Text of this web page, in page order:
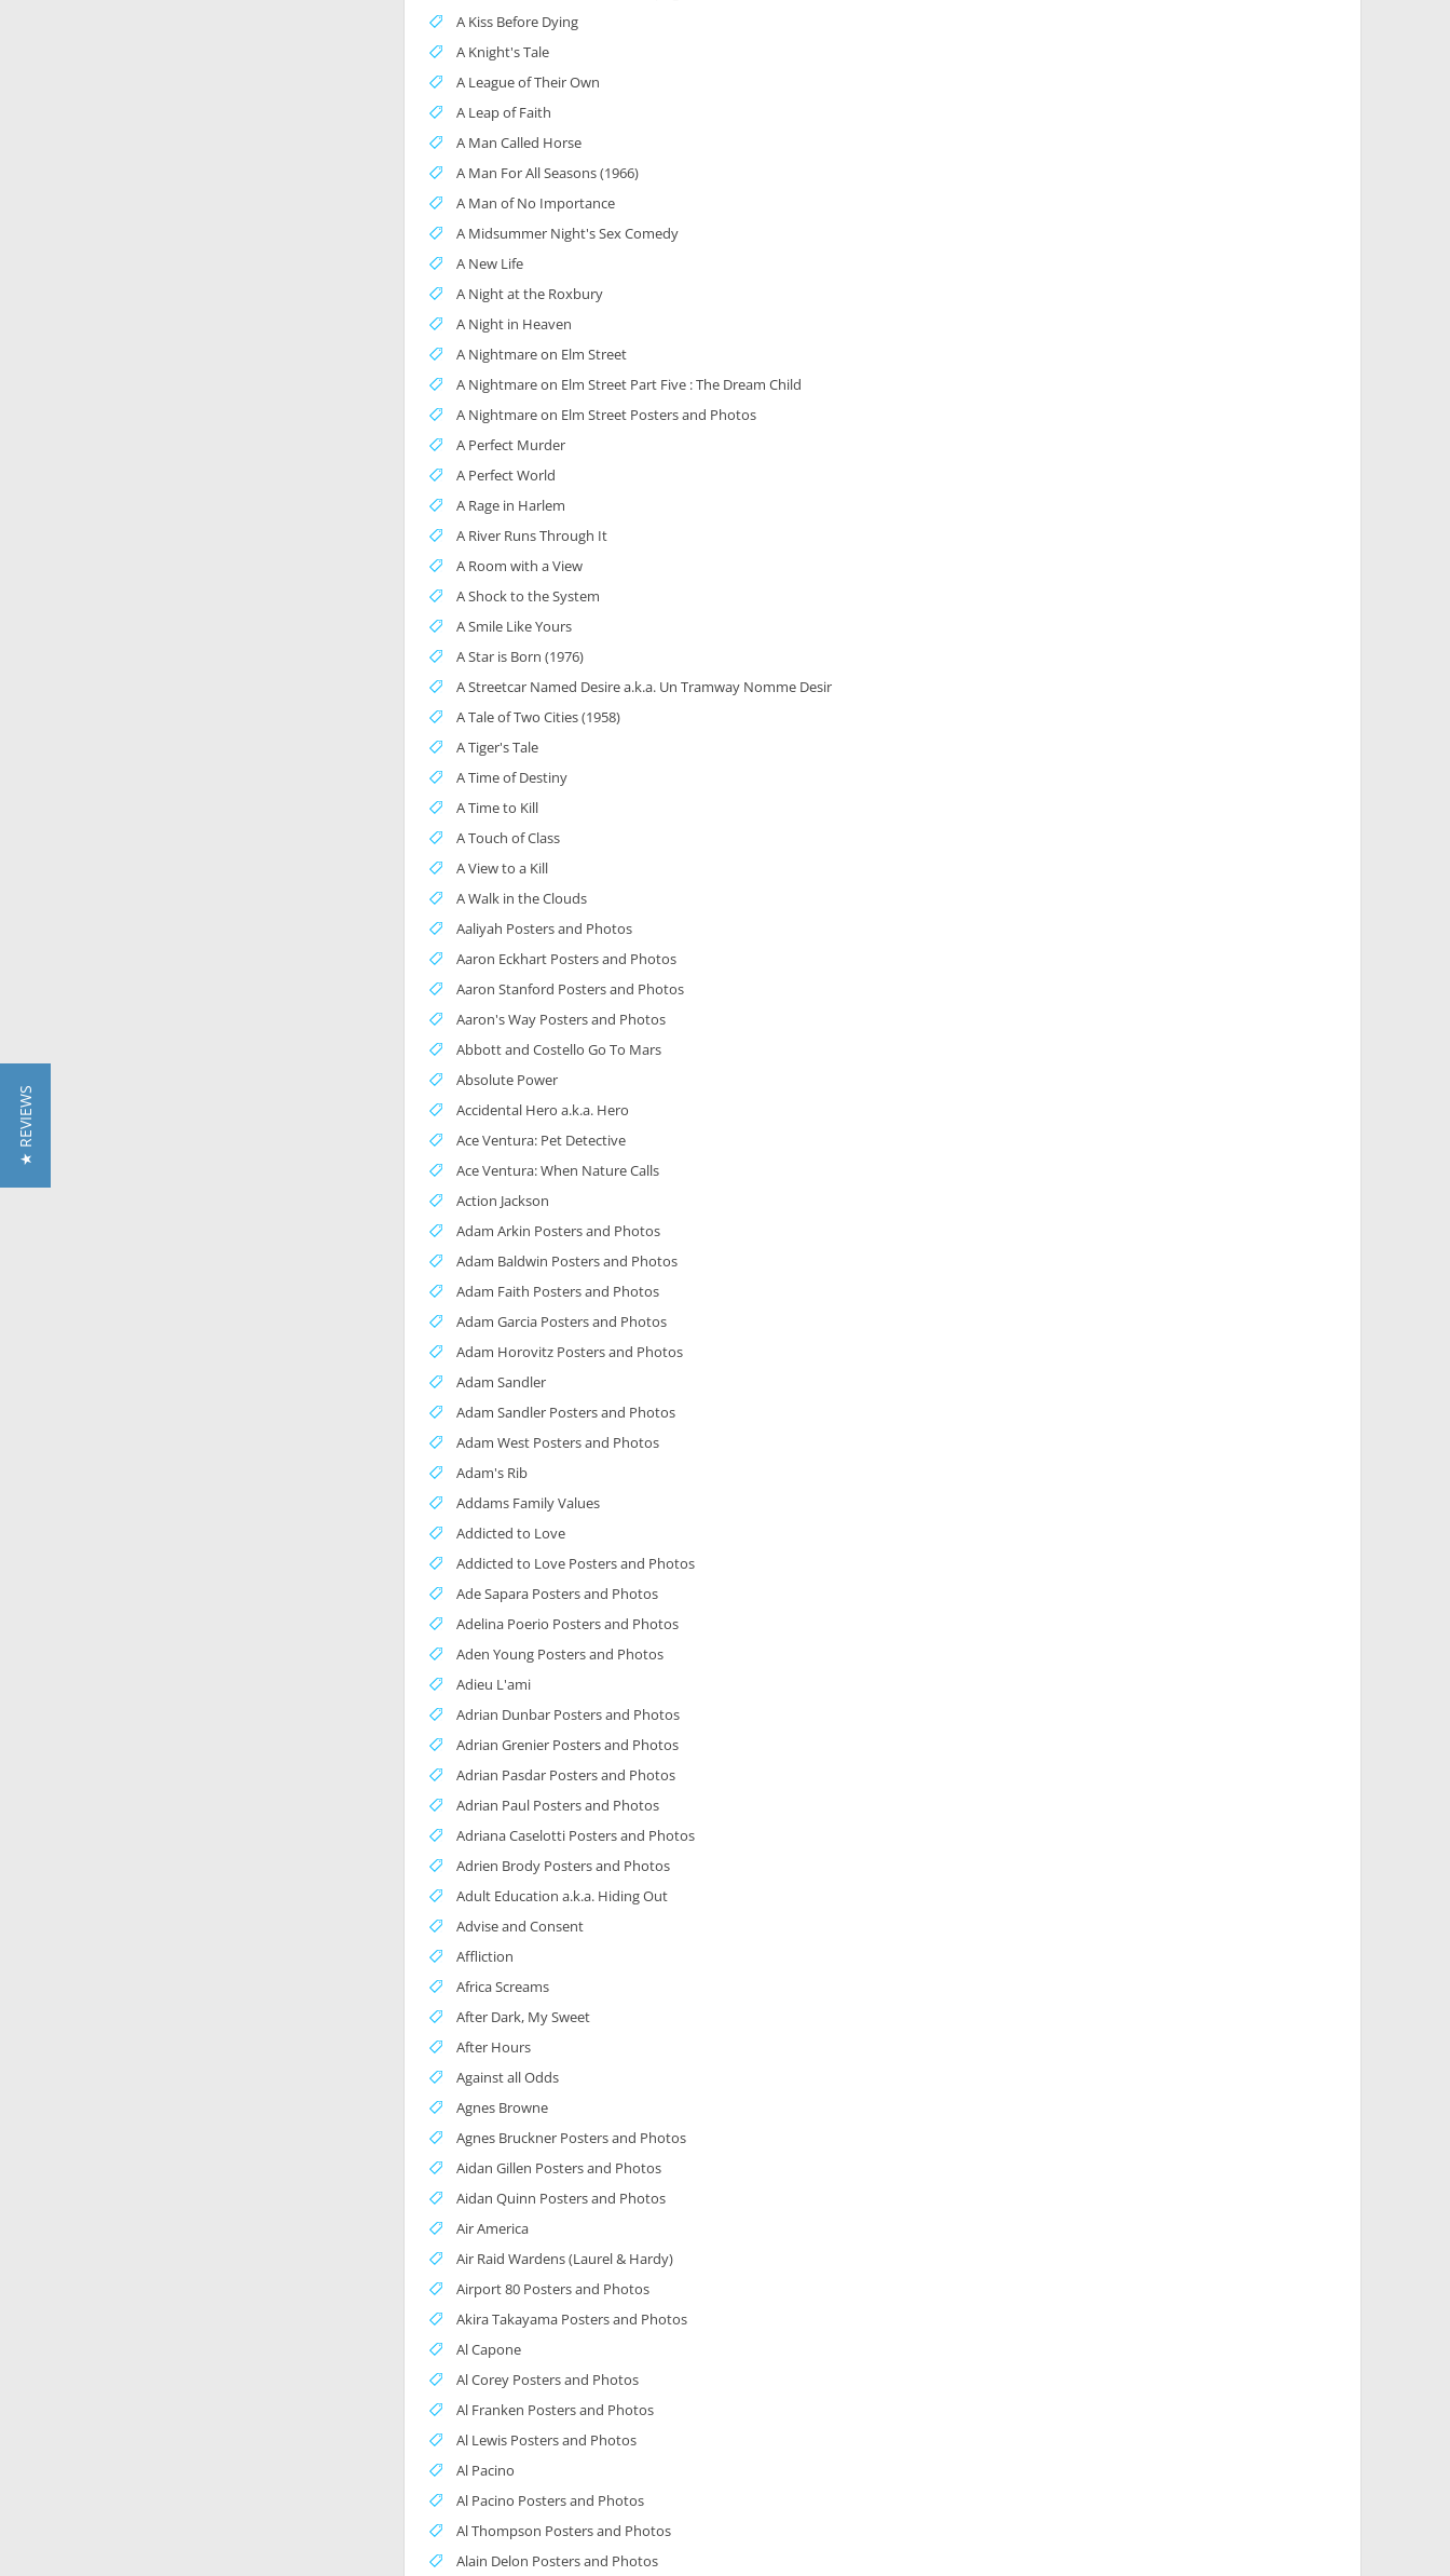
A Kiss Before Dying
A Knight's Tale
A League of Their Own
A Leap of Faith
A Man Called Horse
A Man For All Seasons (1966)
A Man of No Importance
A Midsummer Night's Sex Comedy
A New Life
A Night at the Roxbury
A Night in Heaven
A Nightmare on Elm Street
A Nightmare on Elm Street Part Five : The Dream Child
A Nightmare on Elm Street Posters and Photos
A Perfect Murder
A Perfect World
A Rage in Harlem
A River Runs Through It
A Room with a View
A Shock to the System
A Smile Like Yours
A Star is Born (1976)
A Streetcar Named Desire a.k.a. Un Tramway Nomme Desir
A Tale of Two Cities (1958)
A Tiger's Tale
A Time of Destiny
A Time to Kill
A Touch of Class
A View to a Kill
A Walk in the Clouds
Aaliyah Posters and Photos
Aaron Eckhart Posters and Photos
Aaron Stanford Posters and Photos
Aaron's Way Posters and Photos
Abbott and Costello Go To Mars
Absolute Power
Accidental Hero a.k.a. Hero
Ace Ventura: Pet Detective
Ace Ventura: When Nature Calls
Action Jackson
Adam Arkin Posters and Photos
Adam Baldwin Posters and Photos
Adam Faith Posters and Photos
Adam Garcia Posters and Photos
Adam Horovitz Posters and Photos
Adam Sandler
Adam Sandler Posters and Photos
Adam West Posters and Photos
Adam's Rib
Addams Family Values
Addicted to Love
Addicted to Love Posters and Photos
Ade Sapara Posters and Photos
Adelina Poerio Posters and Photos
Aden Young Posters and Photos
Adieu L'ami
Adrian Dunbar Posters and Photos
Adrian Grenier Posters and Photos
Adrian Pasdar Posters and Photos
Adrian Paul Posters and Photos
Adriana Caselotti Posters and Photos
Adrien Brody Posters and Photos
Adult Education a.k.a. Hiding Out
Advise and Consent
Affliction
Africa Screams
After Dark, My Sweet
After Hours
Against all Odds
Agnes Browne
Agnes Bruckner Posters and Photos
Aidan Gillen Posters and Photos
Aidan Quinn Posters and Photos
Air America
Air Raid Wardens (Laurel & Hardy)
Airport 80 Posters and Photos
Akira Takayama Posters and Photos
Al Capone
Al Corey Posters and Photos
Al Franken Posters and Photos
Al Lewis Posters and Photos
Al Pacino
Al Pacino Posters and Photos
Al Thompson Posters and Photos
Alain Delon Posters and Photos
★ REVIEWS